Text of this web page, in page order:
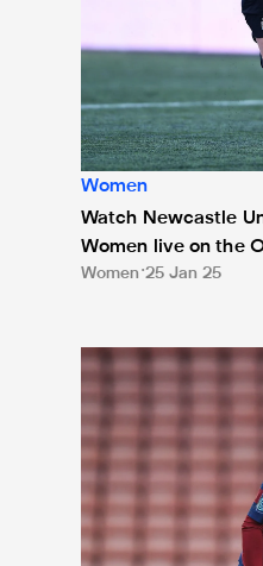
Women
Watch Newcastle
Women live on the
Women 25 Jan 25
Sheffield United